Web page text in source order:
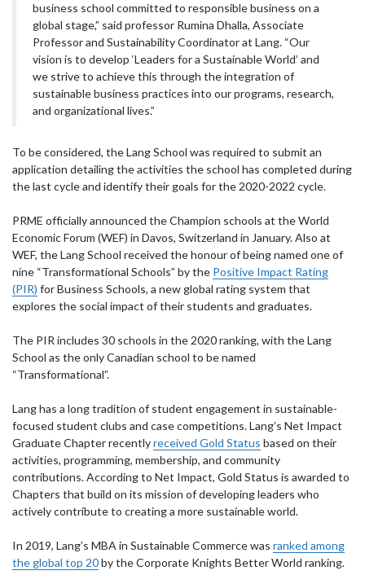
business school committed to responsible business on a
global stage,” said professor Rumina Dhalla, Associate
Professor and Sustainability Coordinator at Lang. “Our
vision is to develop ‘Leaders for a Sustainable World’ and
we strive to achieve this through the integration of
sustainable business practices into our programs, research,
and organizational lives.”
To be considered, the Lang School was required to submit an
application detailing the activities the school has completed during
the last cycle and identify their goals for the 2020-2022 cycle.
PRME officially announced the Champion schools at the World
Economic Forum (WEF) in Davos, Switzerland in January. Also at
WEF, the Lang School received the honour of being named one of
nine “Transformational Schools” by the Positive Impact Rating
(PIR) for Business Schools, a new global rating system that
explores the social impact of their students and graduates.
The PIR includes 30 schools in the 2020 ranking, with the Lang
School as the only Canadian school to be named
“Transformational”.
Lang has a long tradition of student engagement in sustainable-
focused student clubs and case competitions. Lang’s Net Impact
Graduate Chapter recentlyreceived Gold Status based on their
activities, programming, membership, and community
contributions. According to Net Impact, Gold Status is awarded to
Chapters that build on its mission of developing leaders who
actively contribute to creating a more sustainable world.
In 2019, Lang’s MBA in Sustainable Commerce was ranked among
the global top 20by the Corporate Knights Better World ranking.